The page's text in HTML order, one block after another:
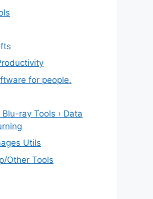
for people.
Blu-ray Tools › Data
Utils
Other Tools